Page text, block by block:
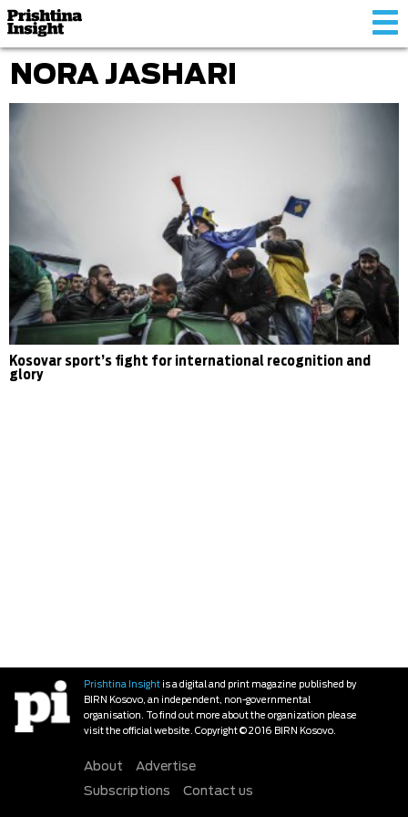
NORA JASHARI
Kosovar sport’s fight for international recognition and
glory
Prishtina Insightis a digital and print magazine published by
BIRN Kosovo, an independent, non-governmental
organisation. To find out more about the organization please
visit the official website. Copyright © 2016 BIRN Kosovo.
About
Advertise
Subscriptions
Contact us